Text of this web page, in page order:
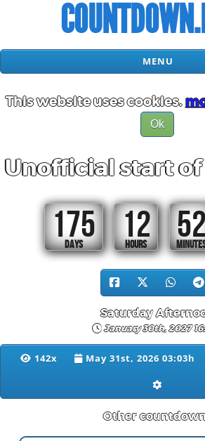
MENU
This website uses cookies.
Ok
Unofficial start
175
DAYS
12
HOURS
52
Saturday
January 30th, 2027
142x May 31st, 2026 03:03h
Other